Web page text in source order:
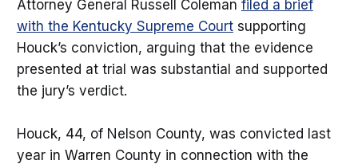
Attorney General Russell Coleman filed a brief
with the Kentucky Supreme Courtsupporting
Houck’s conviction, arguing that the evidence
presented at trial was substantial and supported
the jury’s verdict.
Houck, 44, of Nelson County, was convicted last
year in Warren County in connection with the